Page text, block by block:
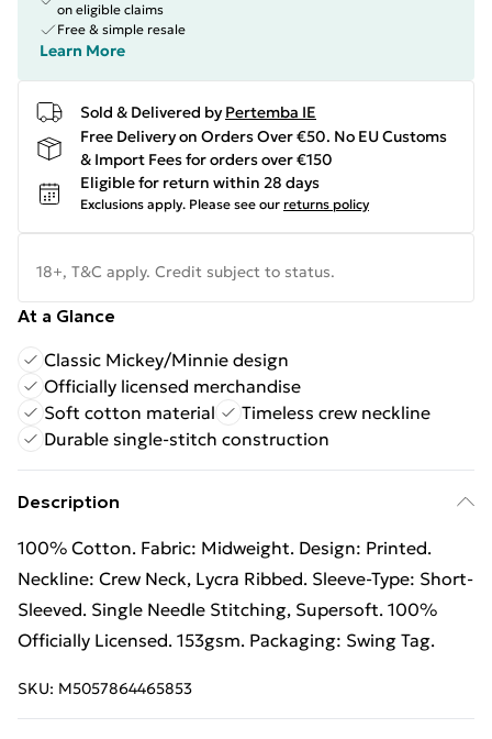
on eligible claims
Free & simple resale
Learn More
Sold & Delivered by Pertemba IE
Free Delivery on Orders Over €50. No EU Customs
& Import Fees for orders over €150
Eligible for return within 28 days
Exclusions apply. Please see our returns policy
18+, T&C apply. Credit subject to status.
At a Glance
Classic Mickey/Minnie design
Officially licensed merchandise
Soft cotton material
Timeless crew neckline
Durable single-stitch construction
Description
100% Cotton. Fabric: Midweight. Design: Printed.
Neckline: Crew Neck, Lycra Ribbed. Sleeve-Type: Short-
Sleeved. Single Needle Stitching, Supersoft. 100%
Officially Licensed. 153gsm. Packaging: Swing Tag.
SKU: M5057864465853